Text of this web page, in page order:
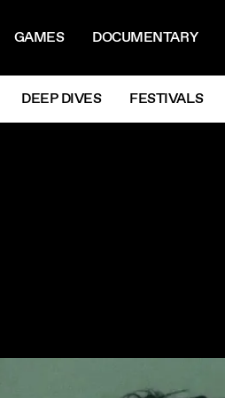
GAMES DOCUMENTARY
DEEP DIVES FESTIVALS